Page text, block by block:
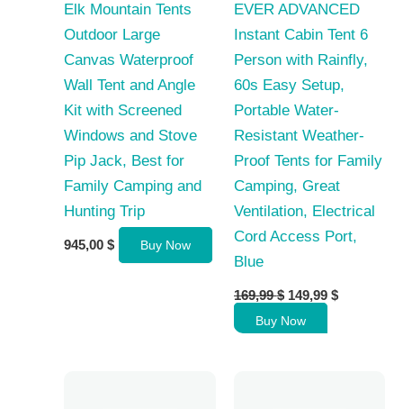
Elk Mountain Tents
Outdoor Large
Canvas Waterproof
Wall Tent and Angle
Kit with Screened
Windows and Stove
Pip Jack, Best for
Family Camping and
Hunting Trip
945,00 $ Buy Now
EVER ADVANCED
Instant Cabin Tent 6
Person with Rainfly,
60s Easy Setup,
Portable Water-
Resistant Weather-
Proof Tents for Family
Camping, Great
Ventilation, Electrical
Cord Access Port,
Blue
169,99$ Original
price
was:
149,99 $Current
Buy Now